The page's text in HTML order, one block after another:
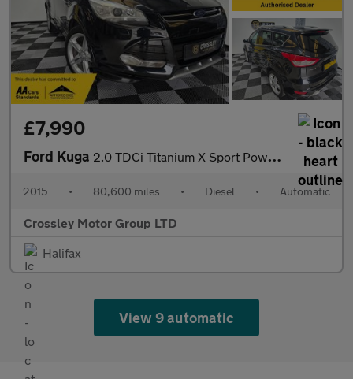
£7,990
Ford Kuga 2.0 TDCi Titanium X Sport Powershift AWD Euro 6 (s/s) 5dr
2015 • 80,600 miles • Diesel • Automatic
Crossley Motor Group LTD
Halifax
View 9 automatic